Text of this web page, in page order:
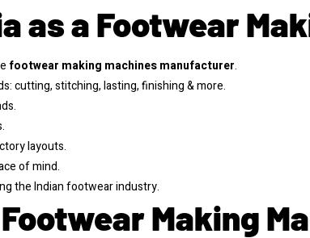
as a Footwear
footwear making machines manufacturer.
cutting, stitching, lasting, finishing & more.
layouts.
of mind.
the Indian footwear industry.
Making